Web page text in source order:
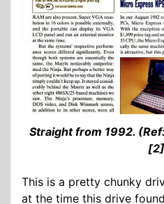
Straight from 1992.
[2]
This is a pretty chunky
at the time this drive